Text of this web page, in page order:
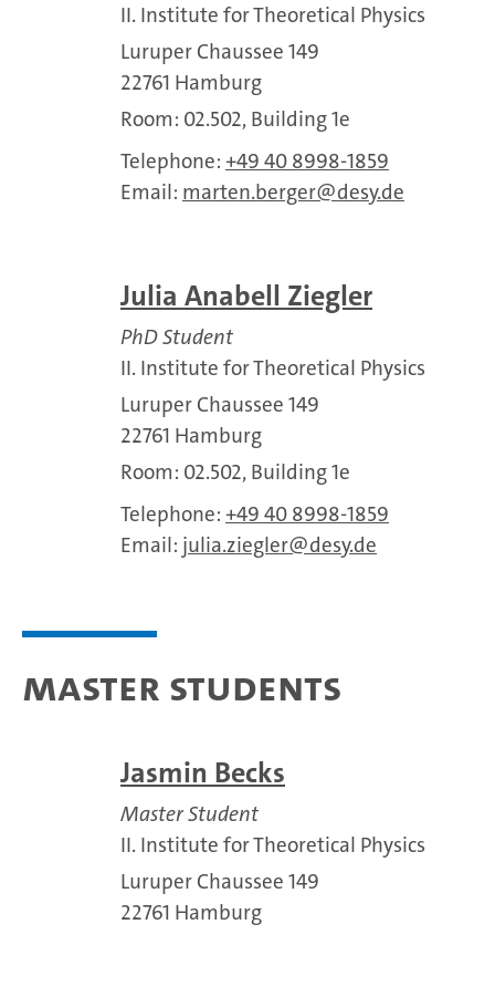
II. Institute for Theoretical Physics
Luruper Chaussee 149
22761 Hamburg
Room: 02.502, Building 1e
Telephone: +49 40 8998-1859
Email: marten.berger desy.de
Julia Anabell Ziegler
PhD Student
II. Institute for Theoretical Physics
Luruper Chaussee 149
22761 Hamburg
Room: 02.502, Building 1e
Telephone: +49 40 8998-1859
Email: julia.ziegler desy.de
Master Students
Jasmin Becks
Master Student
II. Institute for Theoretical Physics
Luruper Chaussee 149
22761 Hamburg